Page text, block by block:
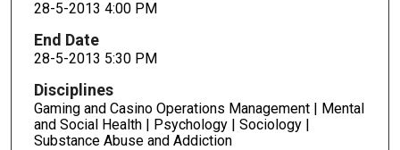
28-5-2013 4:00 PM
End Date
28-5-2013 5:30 PM
Disciplines
Gaming and Casino Operations Management | Mental
and Social Health | Psychology | Sociology |
Substance Abuse and Addiction